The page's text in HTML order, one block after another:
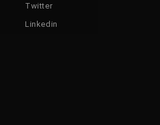
Twitter
Linkedin